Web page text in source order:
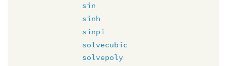
sin
sinh
sinpi
solvecubic
solvepoly